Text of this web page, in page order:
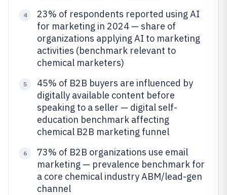
4
23% of respondents reported using AI
for marketing in 2024 — share of
organizations applying AI to marketing
activities (benchmark relevant to
chemical marketers)
5
45% of B2B buyers are influenced by
digitally available content before
speaking to a seller — digital self-
education benchmark affecting
chemical B2B marketing funnel
6
73% of B2B organizations use email
marketing — prevalence benchmark for
a core chemical industry ABM/lead-gen
channel